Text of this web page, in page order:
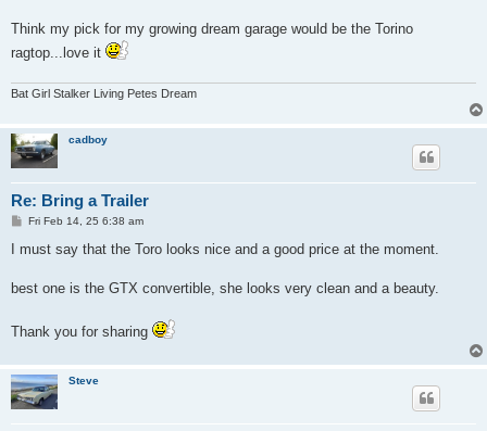
Think my pick for my growing dream garage would be the Torino
ragtop...love it
Bat Girl Stalker Living Petes Dream
cadboy
Re: Bring a Trailer
P
s
Fri Feb 14, 25 6:38 am
I must say that the Toro looks nice and a good price at the moment.
best one is the GTX convertible, she looks very clean and a beauty.
Thank you for sharing
Steve